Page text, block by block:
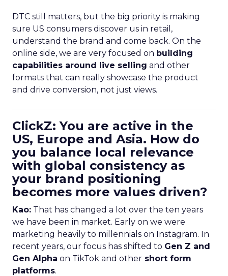
DTC still matters, but the big priority is making
sure US consumers discover us in retail,
understand the brand and come back. On the
online side, we are very focused on building
capabilities around live selling and other
formats that can really showcase the product
and drive conversion, not just views.
ClickZ: You are active in the
US, Europe and Asia. How do
you balance local relevance
with global consistency as
your brand positioning
becomes more values driven?
Kao: That has changed a lot over the ten years
we have been in market. Early on we were
marketing heavily to millennials on Instagram. In
recent years, our focus has shifted to Gen Z and
Gen Alpha on TikTok and other short form
platforms.